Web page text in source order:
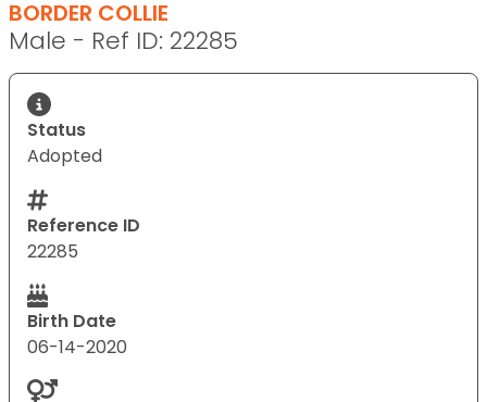
BORDER COLLIE
Male - Ref ID: 22285
Status
Adopted
Reference ID
22285
Birth Date
06-14-2020